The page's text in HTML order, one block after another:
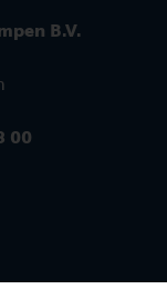
B.V.
00